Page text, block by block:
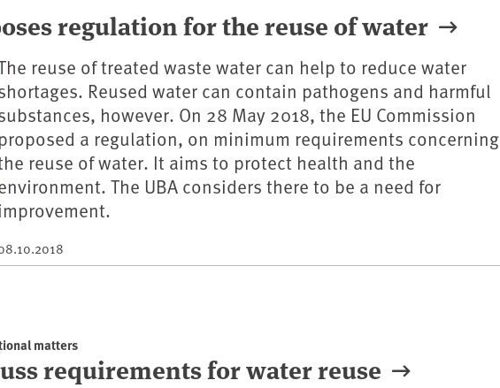
regulation for the reuse of water
reuse of treated waste water can help to reduce water
Reused water can contain pathogens and harmful
however. On 28 May 2018, the EU Commission
a regulation, on minimum requirements concerning
reuse of water. It aims to protect health and the
The UBA considers there to be a need for
matters
requirements for water reuse